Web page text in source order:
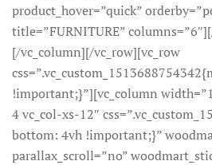
product_hover=”quick”
title=”FURNITURE”
[/vc_column][/vc_row][vc_row
!important;}”][vc_column
4 vc_col-xs-12″
bottom: 4vh !important;}”
parallax_scroll=”no”